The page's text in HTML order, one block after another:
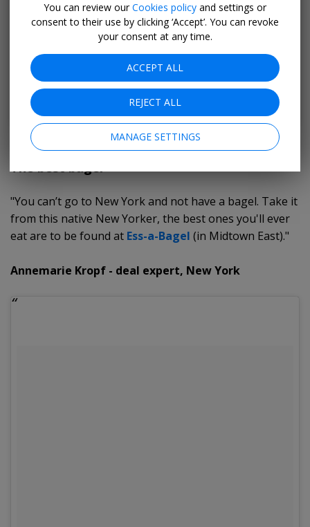
A post shared by Keenssteakhouse (@keenssteakhouse)on
"You can’t go to New York and not have a bagel. Take it
from this native New Yorker, the best ones you'll ever
eat are to be found at Ess-a-Bagel (in Midtown East)."
Annemarie Kropf - deal expert, New York
You can review ourCookies policy and settings or
consent to their use by clicking ‘Accept’. You can revoke
your consent at any time.
ACCEPT ALL
REJECT ALL
MANAGE SETTINGS